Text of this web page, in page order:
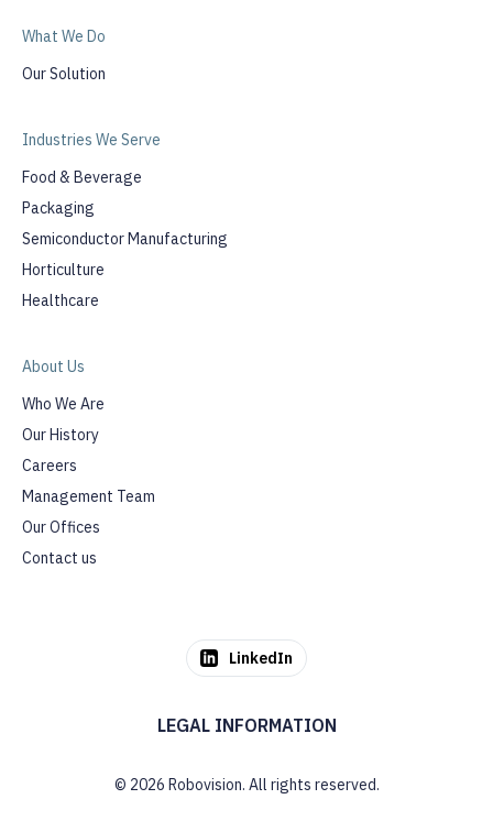
What We Do
Our Solution
Industries We Serve
Food & Beverage
Packaging
Semiconductor Manufacturing
Horticulture
Healthcare
About Us
Who We Are
Our History
Careers
Management Team
Our Offices
Contact us
LinkedIn
LEGAL INFORMATION
© 2026 Robovision. All rights reserved.